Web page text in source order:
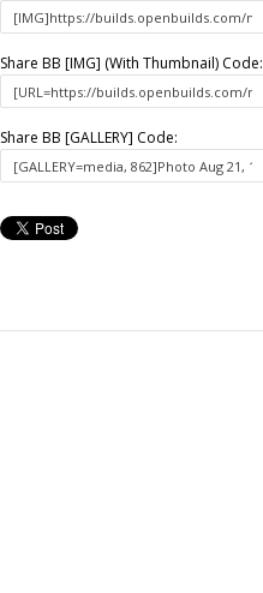
Share BB [IMG] (With Thumbnail) Code:
Share BB [GALLERY] Code: